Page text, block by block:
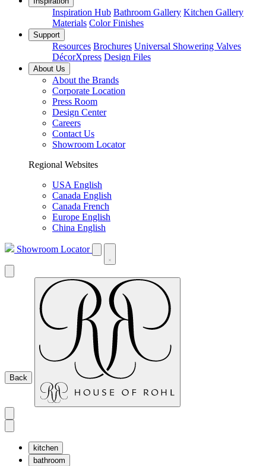
Inspiration Hub Bathroom Gallery Kitchen Gallery
Materials Color Finishes
Support
Resources Brochures Universal Showering Valves
DécorXpress Design Files
About Us
About the Brands
Corporate Location
Press Room
Design Center
Careers
Contact Us
Showroom Locator
Regional Websites
USA English
Canada English
Canada French
Europe English
China English
Showroom Locator
Back
kitchen
bathroom